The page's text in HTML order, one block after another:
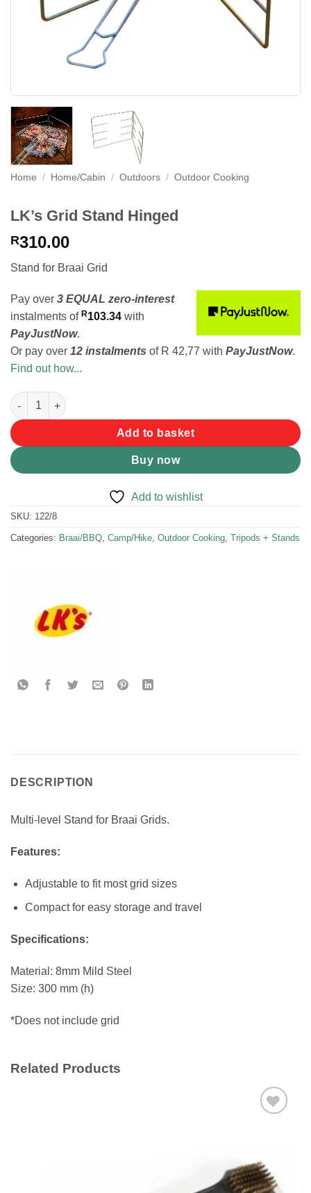
Home / Home/Cabin / Outdoors / Outdoor Cooking
LK’s Grid Stand Hinged
R310.00
Stand for Braai Grid
Pay over 3 EQUAL zero-interest
instalments of R103.34 with
PayJustNow.
Or pay over 12 instalments of R 42,77 with PayJustNow.
Find out how...
LK's Grid Stand Hinged quantity
Add to basket
Buy now
Add to wishlist
SKU: 122/8
Categories: Braai/BBQ, Camp/Hike, Outdoor Cooking, Tripods + Stands
DESCRIPTION
Multi-level Stand for Braai Grids.
Features:
Adjustable to fit most grid sizes
Compact for easy storage and travel
Specifications:
Material: 8mm Mild Steel
Size: 300 mm (h)
*Does not include grid
Related Products